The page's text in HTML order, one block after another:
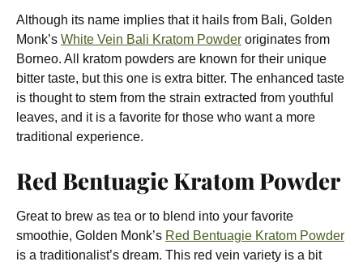
Although its name implies that it hails from Bali, Golden
Monk’s White Vein Bali Kratom Powder originates from
Borneo. All kratom powders are known for their unique
bitter taste, but this one is extra bitter. The enhanced taste
is thought to stem from the strain extracted from youthful
leaves, and it is a favorite for those who want a more
traditional experience.
Red Bentuagie Kratom Powder
Great to brew as tea or to blend into your favorite
smoothie, Golden Monk’s Red Bentuagie Kratom Powder
is a traditionalist’s dream. This red vein variety is a bit